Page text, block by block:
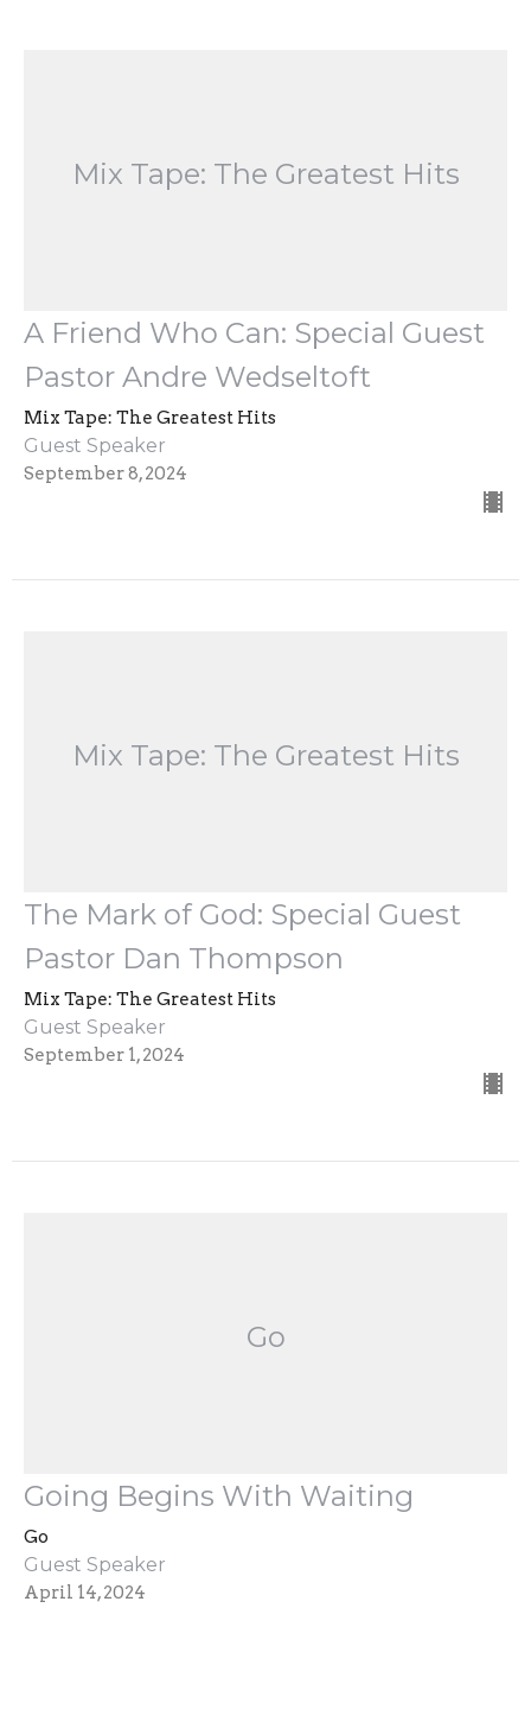
Mix Tape: The Greatest Hits
A Friend Who Can: Special Guest
Pastor Andre Wedseltoft
Mix Tape: The Greatest Hits
Guest Speaker
September 8, 2024
Mix Tape: The Greatest Hits
The Mark of God: Special Guest
Pastor Dan Thompson
Mix Tape: The Greatest Hits
Guest Speaker
September 1, 2024
Go
Going Begins With Waiting
Go
Guest Speaker
April 14, 2024